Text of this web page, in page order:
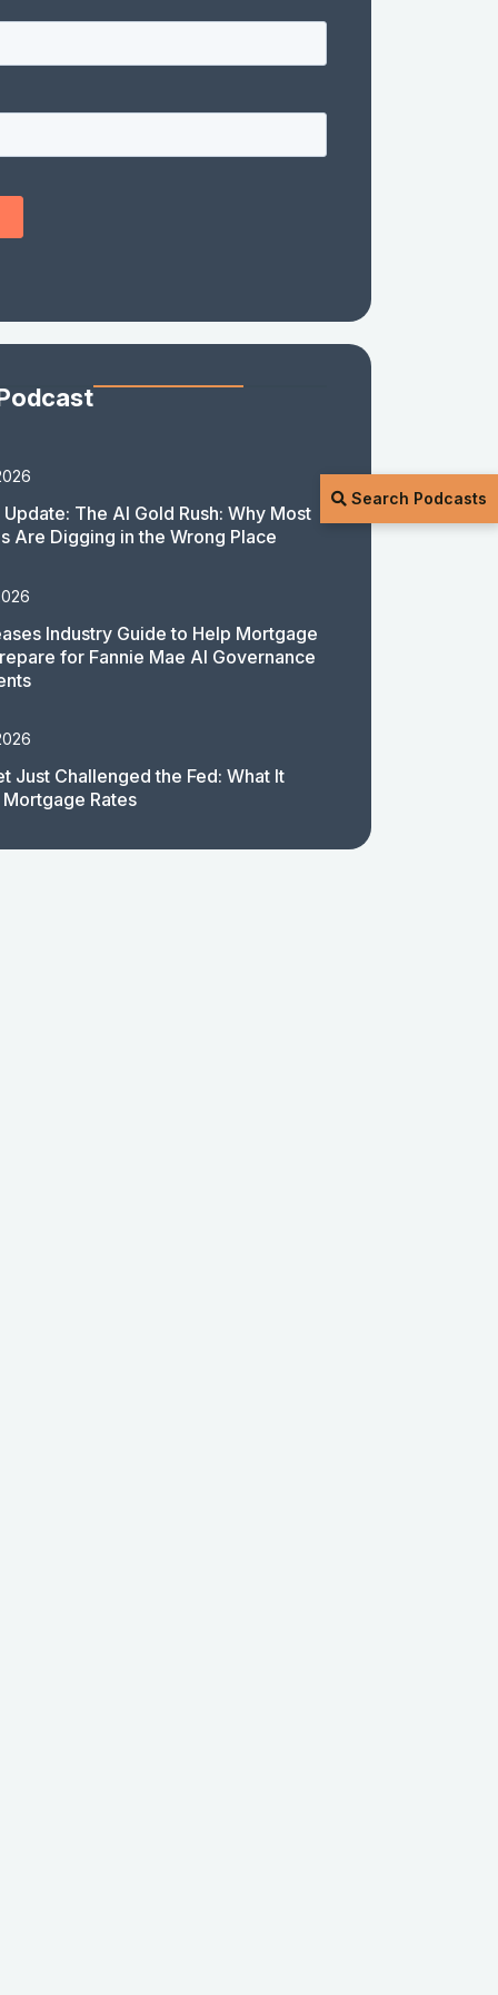
Search Podcasts
The AI Gold Rush: Why Most
Are Digging in the Wrong Place
Industry Guide to Help Mortgage
for Fannie Mae AI Governance
Just Challenged the Fed: What It
Rates